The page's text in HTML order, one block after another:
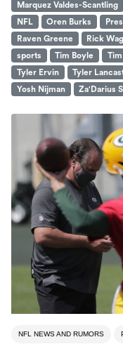
Marquez Valdes-Scantling
NFL
Oren Burks
Raven Greene
Rick
sports
Tim Boyle
Tyler Ervin
Tyler
Yosh Nijman
Za'Darius
NFL NEWS AND RUMORS